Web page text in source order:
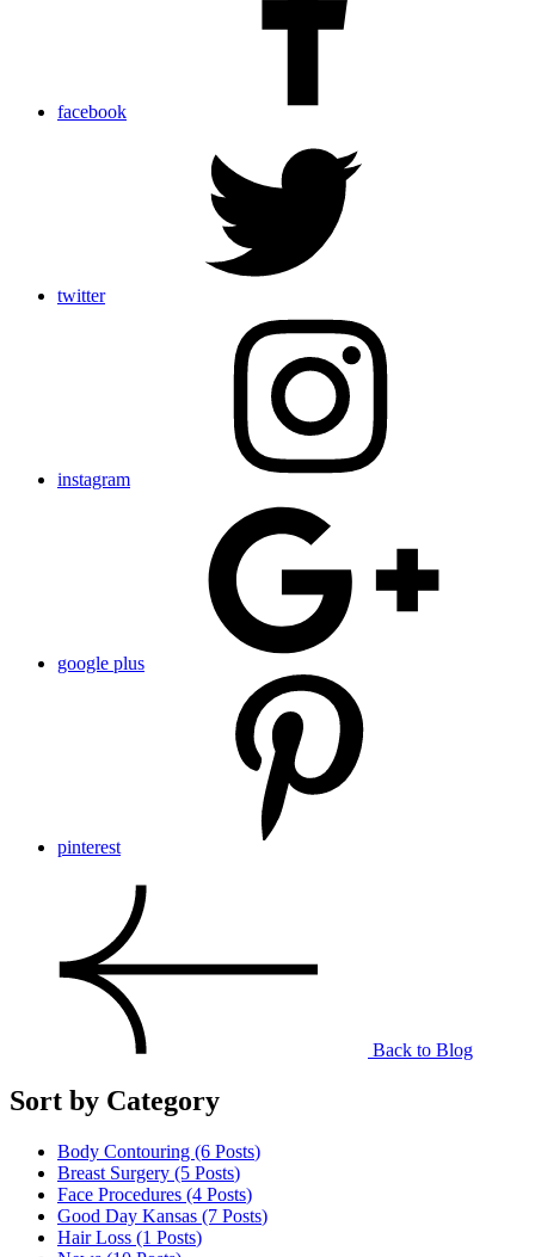
facebook
twitter
instagram
google plus
pinterest
Back to Blog
Sort by Category
Body Contouring (6 Posts)
Breast Surgery (5 Posts)
Face Procedures (4 Posts)
Good Day Kansas (7 Posts)
Hair Loss (1 Posts)